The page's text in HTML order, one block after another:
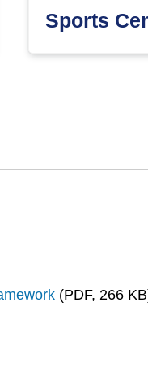
Sports
(PDF, 266 KB